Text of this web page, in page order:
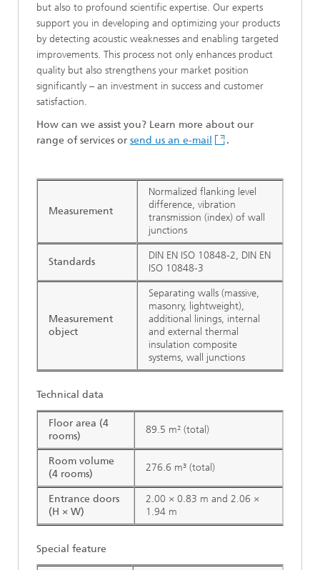
but also to profound scientific expertise. Our experts
support you in developing and optimizing your products
by detecting acoustic weaknesses and enabling targeted
improvements. This process not only enhances product
quality but also strengthens your market position
significantly – an investment in success and customer
satisfaction.
How can we assist you? Learn more about our
range of services or send us an e-mail .
Measurement
Normalized flanking level
difference, vibration
transmission (index) of wall
junctions
Standards
DIN EN ISO 10848-2, DIN EN
ISO 10848-3
Measurement
object
Separating walls (massive,
masonry, lightweight),
additional linings, internal
and external thermal
insulation composite
systems, wall junctions
Technical data
Floor area (4
rooms)
89.5 m² (total)
Room volume
(4 rooms)
276.6 m³ (total)
Entrance doors
(H × W)
2.00 × 0.83 m and 2.06 ×
1.94 m
Special feature